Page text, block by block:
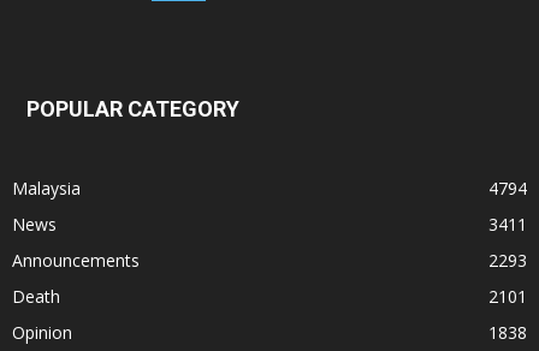
POPULAR CATEGORY
Malaysia
4794
News
3411
Announcements
2293
Death
2101
Opinion
1838